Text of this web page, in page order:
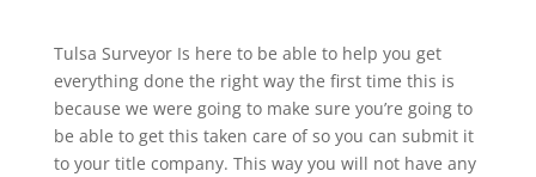
Tulsa Surveyor Is here to be able to help you get
everything done the right way the first time this is
because we were going to make sure you’re going to
be able to get this taken care of so you can submit it
to your title company. This way you will not have any